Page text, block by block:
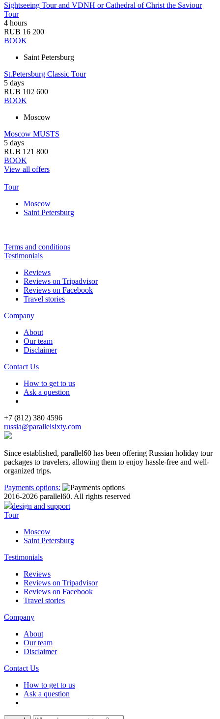
Sightseeing Tour and VDNH or Cathedral of Christ the Saviour
Tour
4 hours
RUB 16 200
BOOK
Saint Petersburg
St.Petersburg Classic Tour
5 days
RUB 102 600
BOOK
Moscow
Moscow MUSTS
5 days
RUB 121 800
BOOK
View all offers
Tour
Moscow
Saint Petersburg
Terms and conditions
Testimonials
Reviews
Reviews on Tripadvisor
Reviews on Facebook
Travel stories
Company
About
Our team
Disclaimer
Contact Us
How to get to us
Ask a question
+7 (812) 380 4596
russia@parallelsixty.com
Since established, parallel60 has been offering Russian holiday tour
packages to travelers, allowing them to enjoy hassle-free and well-
organized trips.
Payments options:
2016-2026 parallel60. All rights reserved
design and support
Tour
Moscow
Saint Petersburg
Testimonials
Reviews
Reviews on Tripadvisor
Reviews on Facebook
Travel stories
Company
About
Our team
Disclaimer
Contact Us
How to get to us
Ask a question